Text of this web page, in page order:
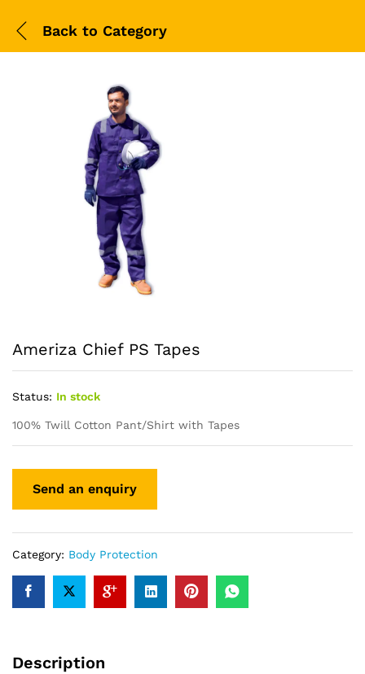
Back to Category
Ameriza Chief PS Tapes
Status: In stock
100% Twill Cotton Pant/Shirt with Tapes
Category: Body Protection
Description